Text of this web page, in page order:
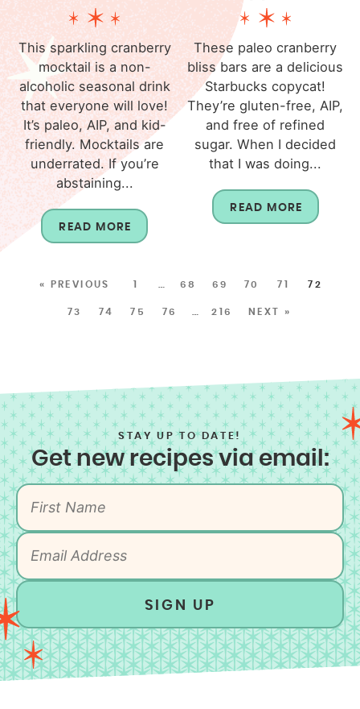
This sparkling cranberry
mocktail is a non-
alcoholic seasonal drink
that everyone will love!
It’s paleo, AIP, and kid-
friendly. Mocktails are
underrated. If you’re
abstaining...
READ MORE
These paleo cranberry
bliss bars are a delicious
Starbucks copycat!
They’re gluten-free, AIP,
and free of refined
sugar. When I decided
that I was doing...
READ MORE
« PREVIOUS 1 68 69 70 71 72
73 74 75 76 216 NEXT »
STAY UP TO DATE!
Get new recipes via email:
SIGN UP